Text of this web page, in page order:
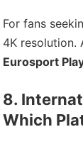
For fans
4K
Eurosport
8.
Which